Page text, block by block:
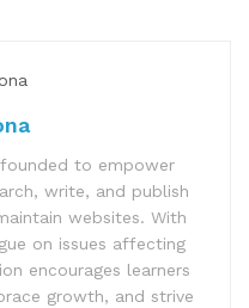
founded to empower
write, and publish
websites. With
on issues affecting
encourages learners
growth, and strive